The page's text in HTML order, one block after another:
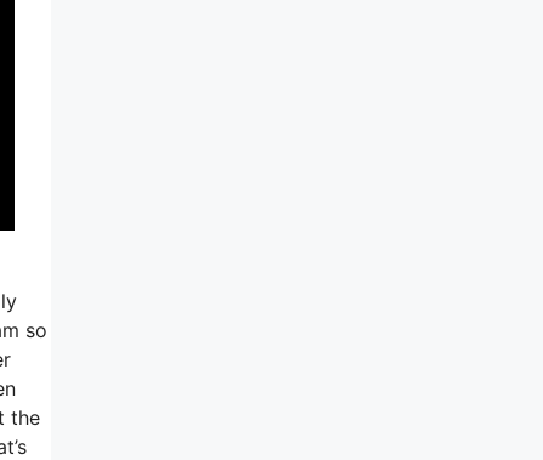
so
the